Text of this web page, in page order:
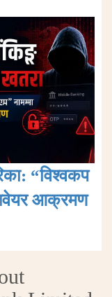
“विश्वकप
आक्रमण